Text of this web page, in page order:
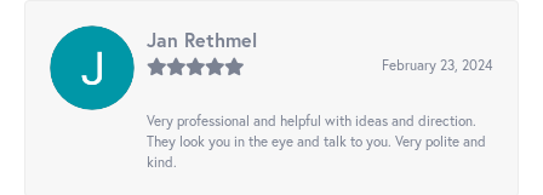
Jan Rethmel
February 23, 2024
Very professional and helpful with ideas and direction.
They look you in the eye and talk to you. Very polite and
kind.